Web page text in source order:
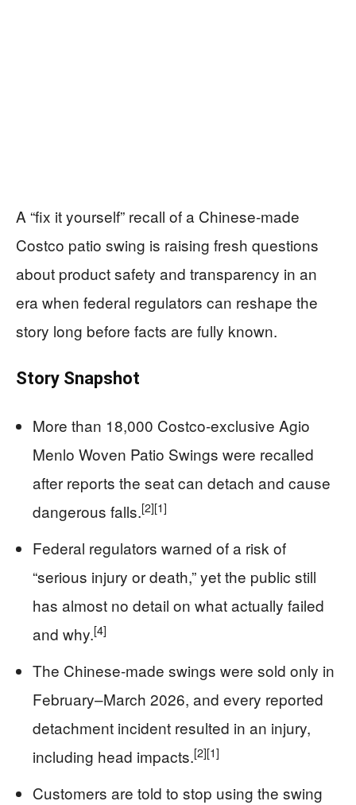
A “fix it yourself” recall of a Chinese-made
Costco patio swing is raising fresh questions
about product safety and transparency in an
era when federal regulators can reshape the
story long before facts are fully known.
Story Snapshot
More than 18,000 Costco-exclusive Agio
Menlo Woven Patio Swings were recalled
after reports the seat can detach and cause
dangerous falls.[2][1]
Federal regulators warned of a risk of
“serious injury or death,” yet the public still
has almost no detail on what actually failed
and why.[4]
The Chinese-made swings were sold only in
February–March 2026, and every reported
detachment incident resulted in an injury,
including head impacts.[2][1]
Customers are told to stop using the swing